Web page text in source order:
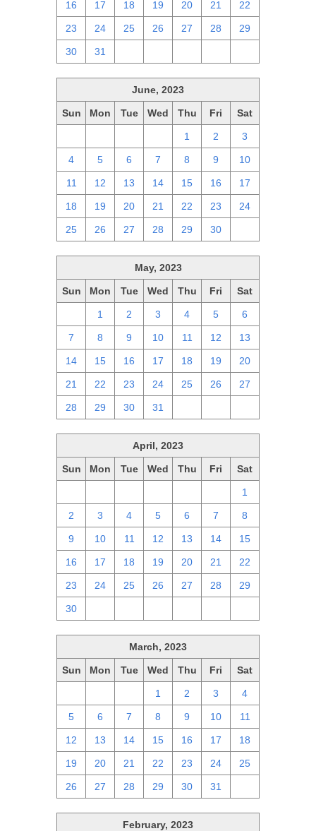
16 17 18 19 20 21 22
23 24 25 26 27 28 29
30 31
June, 2023
Sun Mon Tue Wed Thu Fri Sat
1 2 3
4 5 6 7 8 9 10
11 12 13 14 15 16 17
18 19 20 21 22 23 24
25 26 27 28 29 30
May, 2023
Sun Mon Tue Wed Thu Fri Sat
1 2 3 4 5 6
7 8 9 10 11 12 13
14 15 16 17 18 19 20
21 22 23 24 25 26 27
28 29 30 31
April, 2023
Sun Mon Tue Wed Thu Fri Sat
1
2 3 4 5 6 7 8
9 10 11 12 13 14 15
16 17 18 19 20 21 22
23 24 25 26 27 28 29
30
March, 2023
Sun Mon Tue Wed Thu Fri Sat
1 2 3 4
5 6 7 8 9 10 11
12 13 14 15 16 17 18
19 20 21 22 23 24 25
26 27 28 29 30 31
February, 2023